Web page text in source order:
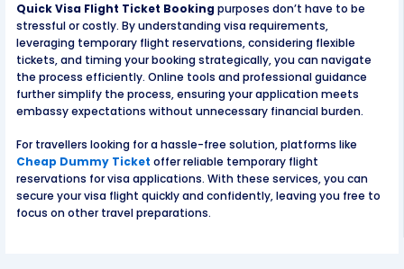
Quick Visa Flight Ticket Bookingpurposes don’t have to be
stressful or costly. By understanding visa requirements,
leveraging temporary flight reservations, considering flexible
tickets, and timing your booking strategically, you can navigate
the process efficiently. Online tools and professional guidance
further simplify the process, ensuring your application meets
embassy expectations without unnecessary financial burden.
For travellers looking for a hassle-free solution, platforms like
Cheap Dummy Ticket offer reliable temporary flight
reservations for visa applications. With these services, you can
secure your visa flight quickly and confidently, leaving you free to
focus on other travel preparations.